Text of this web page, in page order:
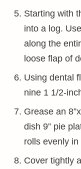
Starting with
into a log.
along the
loose flap of
Using dental
nine 1 1/2-
Grease an
dish 9” pie
rolls evenly in
Cover tightly